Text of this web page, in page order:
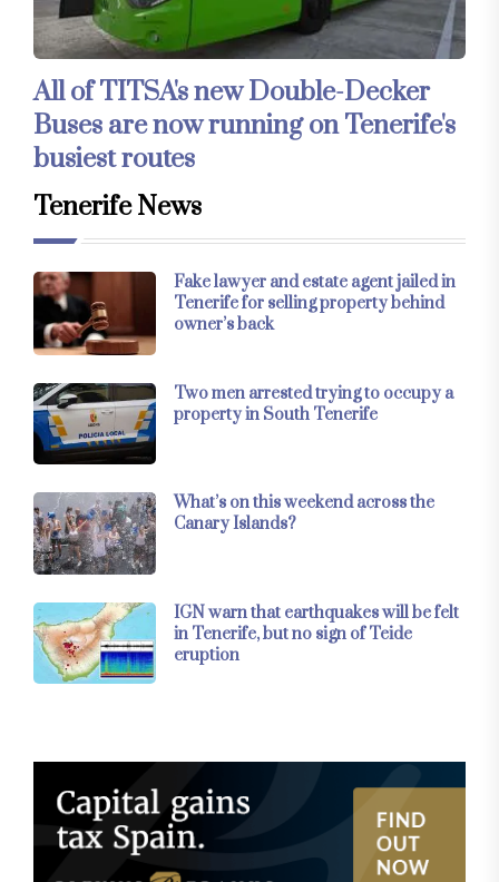
All of TITSA's new Double-Decker
Buses are now running on Tenerife's
busiest routes
Tenerife News
Fake lawyer and estate agent jailed in
Tenerife for selling property behind
owner’s back
Two men arrested trying to occupy a
property in South Tenerife
What’s on this weekend across the
Canary Islands?
IGN warn that earthquakes will be felt
in Tenerife, but no sign of Teide
eruption